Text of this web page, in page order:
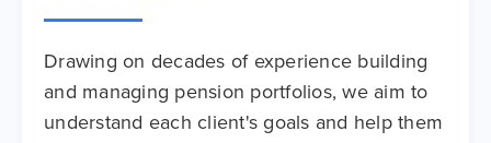
Drawing on decades of experience building
and managing pension portfolios, we aim to
understand each client's goals and help them